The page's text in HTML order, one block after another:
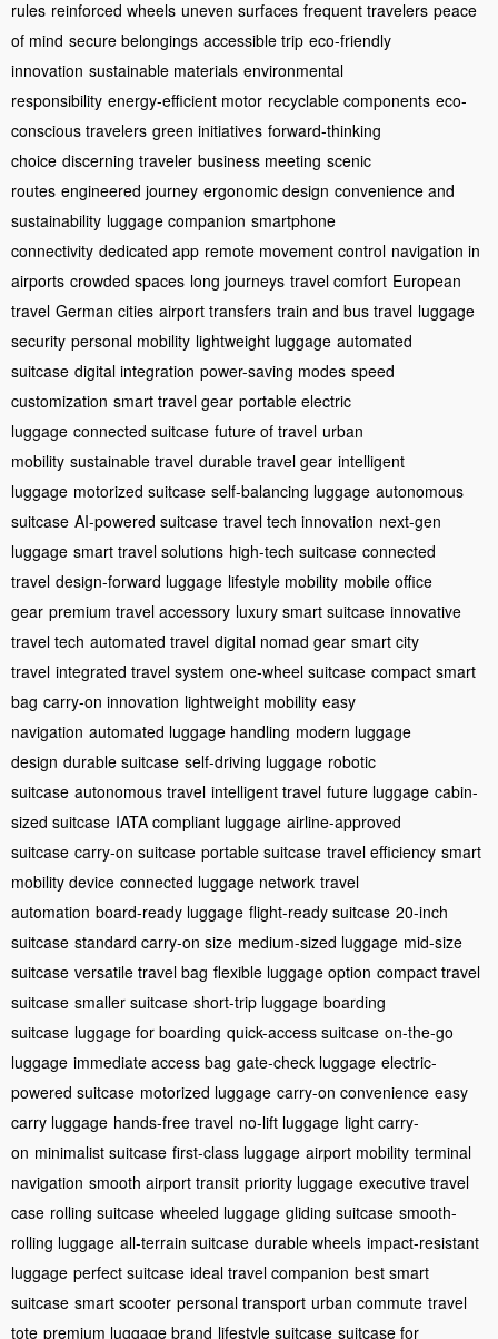
rules reinforced wheels uneven surfaces frequent travelers peace
of mind secure belongings accessible trip eco-friendly
innovation sustainable materials environmental
responsibility energy-efficient motor recyclable components eco-
conscious travelers green initiatives forward-thinking
choice discerning traveler business meeting scenic
routes engineered journey ergonomic design convenience and
sustainability luggage companion smartphone
connectivity dedicated app remote movement control navigation in
airports crowded spaces long journeys travel comfort European
travel German cities airport transfers train and bus travel luggage
security personal mobility lightweight luggage automated
suitcase digital integration power-saving modes speed
customization smart travel gear portable electric
luggage connected suitcase future of travel urban
mobility sustainable travel durable travel gear intelligent
luggage motorized suitcase self-balancing luggage autonomous
suitcase AI-powered suitcase travel tech innovation next-gen
luggage smart travel solutions high-tech suitcase connected
travel design-forward luggage lifestyle mobility mobile office
gear premium travel accessory luxury smart suitcase innovative
travel tech automated travel digital nomad gear smart city
travel integrated travel system one-wheel suitcase compact smart
bag carry-on innovation lightweight mobility easy
navigation automated luggage handling modern luggage
design durable suitcase self-driving luggage robotic
suitcase autonomous travel intelligent travel future luggage cabin-
sized suitcase IATA compliant luggage airline-approved
suitcase carry-on suitcase portable suitcase travel efficiency smart
mobility device connected luggage network travel
automation board-ready luggage flight-ready suitcase 20-inch
suitcase standard carry-on size medium-sized luggage mid-size
suitcase versatile travel bag flexible luggage option compact travel
suitcase smaller suitcase short-trip luggage boarding
suitcase luggage for boarding quick-access suitcase on-the-go
luggage immediate access bag gate-check luggage electric-
powered suitcase motorized luggage carry-on convenience easy
carry luggage hands-free travel no-lift luggage light carry-
on minimalist suitcase first-class luggage airport mobility terminal
navigation smooth airport transit priority luggage executive travel
case rolling suitcase wheeled luggage gliding suitcase smooth-
rolling luggage all-terrain suitcase durable wheels impact-resistant
luggage perfect suitcase ideal travel companion best smart
suitcase smart scooter personal transport urban commute travel
tote premium luggage brand lifestyle suitcase suitcase for